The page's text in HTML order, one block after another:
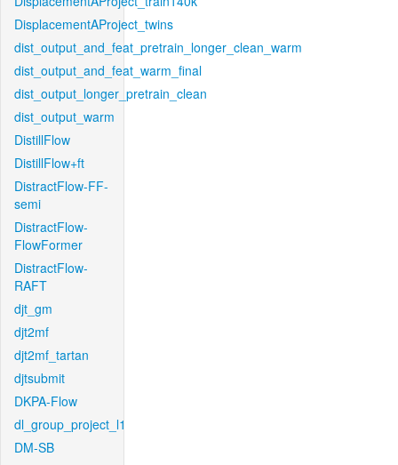
DisplacementAProject_twins
dist_output_and_feat_pretrain_longer_clean_warm
dist_output_and_feat_warm_final
dist_output_longer_pretrain_clean
dist_output_warm
DistillFlow
DistillFlow+ft
DistractFlow-FF-
semi
DistractFlow-
FlowFormer
DistractFlow-
RAFT
djt_gm
djt2mf
djt2mf_tartan
djtsubmit
DKPA-Flow
dl_group_project_l1
DM-SB